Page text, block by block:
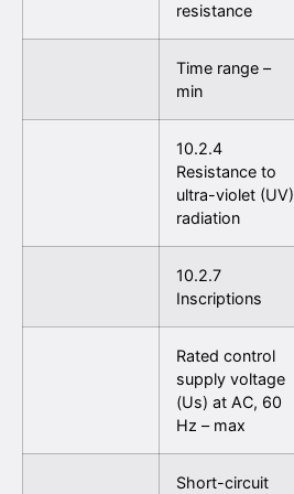
resistance
Time range –
min
10.2.4
Resistance to
ultra-violet (UV)
radiation
10.2.7
Inscriptions
Rated control
supply voltage
(Us) at AC, 60
Hz – max
Short-circuit